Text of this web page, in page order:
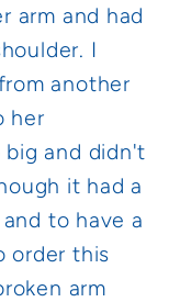
arm and had
I
another
her
big and didn't
it had a
to have a
order this
arm